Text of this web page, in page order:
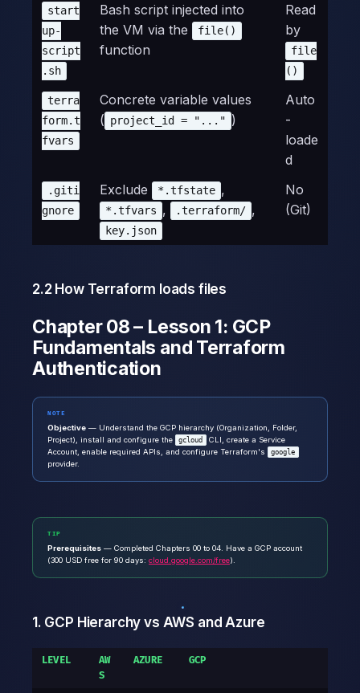
start
up-
script
.sh
Bash script injected into
the VM via the
file()
function
Read
by
file
()
terra
form.t
fvars
Concrete variable values
( project_id = "..." )
Auto
-
loade
d
.giti
gnore
Exclude *.tfstate ,
*.tfvars , .terraform/ ,
key.json
No
(Git)
2.2 How Terraform loads files
Chapter 08 – Lesson 1: GCP
Fundamentals and Terraform
Authentication
NOTE
Objective — Understand the GCP hierarchy (Organization, Folder,
Project), install and configure the
gcloud
CLI, create a Service
Account, enable required APIs, and configure Terraform's
google
provider.
TIP
Prerequisites — Completed Chapters 00 to 04. Have a GCP account
(300 USD free for 90 days: cloud.google.com/free).
1. GCP Hierarchy vs AWS and Azure
LEVEL
AW
S
AZURE GCP